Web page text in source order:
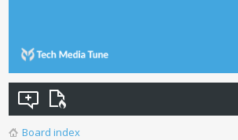
Board index